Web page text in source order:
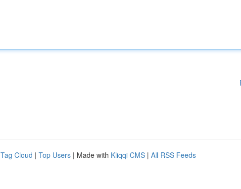
Tag Cloud | Top Users | Made with Kliqqi CMS | All RSS Feeds